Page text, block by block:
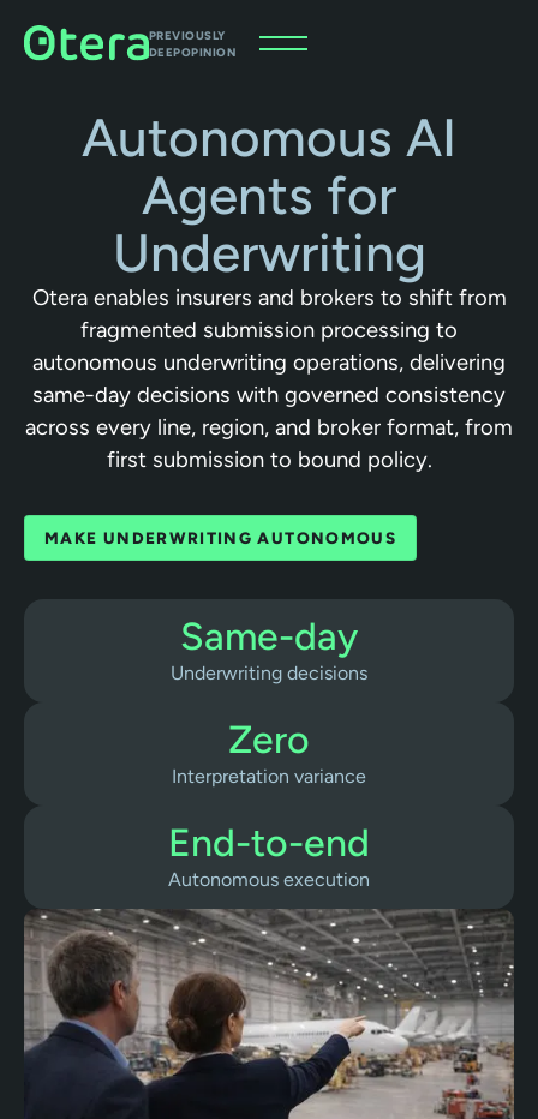
PREVIOUSLY
DEEPOPINION
Autonomous AI
Agents for
Underwriting
Otera enables insurers and brokers to shift from
fragmented submission processing to
autonomous underwriting operations, delivering
same-day decisions with governed consistency
across every line, region, and broker format, from
first submission to bound policy.
MAKE UNDERWRITING AUTONOMOUS
Same-day
Underwriting decisions
Zero
Interpretation variance
End-to-end
Autonomous execution